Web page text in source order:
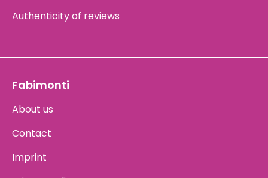
Authenticity of reviews
Fabimonti
About us
Contact
Imprint